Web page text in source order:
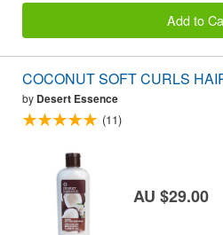
Add to
COCONUT SOFT CURLS
by Desert Essence
(11)
AU $29.00